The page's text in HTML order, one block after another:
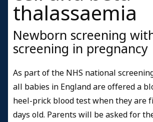
thalassaemia
Newborn screening
screening in pregnancy
As part of the NHS national
all babies in England are offered a
heel-prick blood test when they are
days old. Parents will be asked for